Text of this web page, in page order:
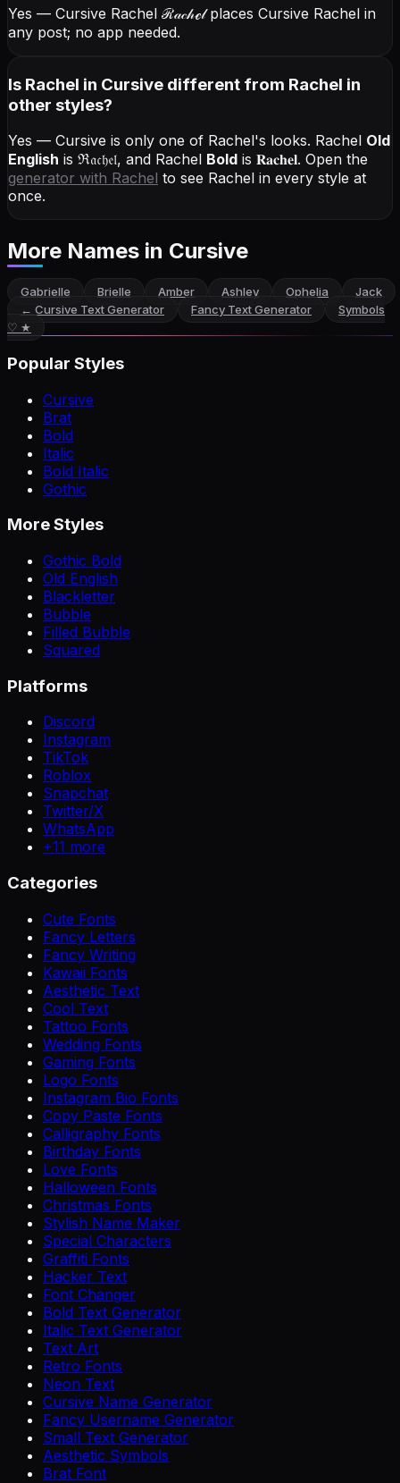
Yes — Cursive Rachel ℛ𝒶𝒸𝒽ℯ𝓁places Cursive Rachel in
any post; no app needed.
Is Rachel in Cursive different from Rachel in
other styles?
Yes — Cursive is only one of Rachel's looks. Rachel Old
English is ℜ𝔞𝔠𝔥𝔢𝔩, and Rachel Bold is 𝐑𝐚𝐜𝐡𝐞𝐥. Open the
generator with Rachel to see Rachel in every style at
once.
More Names in Cursive
Gabrielle Brielle Amber Ashley Ophelia
Jack
← Cursive Text Generator Fancy Text Generator
Symbols
♡ ★
Popular Styles
Cursive
Brat
Bold
Italic
Bold Italic
Gothic
More Styles
Gothic Bold
Old English
Blackletter
Bubble
Filled Bubble
Squared
Platforms
Discord
Instagram
TikTok
Roblox
Snapchat
Twitter/X
WhatsApp
+11 more
Categories
Cute Fonts
Fancy Letters
Fancy Writing
Kawaii Fonts
Aesthetic Text
Cool Text
Tattoo Fonts
Wedding Fonts
Gaming Fonts
Logo Fonts
Instagram Bio Fonts
Copy Paste Fonts
Calligraphy Fonts
Birthday Fonts
Love Fonts
Halloween Fonts
Christmas Fonts
Stylish Name Maker
Special Characters
Graffiti Fonts
Hacker Text
Font Changer
Bold Text Generator
Italic Text Generator
Text Art
Retro Fonts
Neon Text
Cursive Name Generator
Fancy Username Generator
Small Text Generator
Aesthetic Symbols
Brat Font